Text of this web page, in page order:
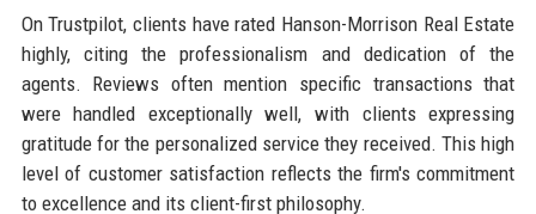
On Trustpilot, clients have rated Hanson-Morrison Real Estate
highly, citing the professionalism and dedication of the
agents. Reviews often mention specific transactions that
were handled exceptionally well, with clients expressing
gratitude for the personalized service they received. This high
level of customer satisfaction reflects the firm's commitment
to excellence and its client-first philosophy.